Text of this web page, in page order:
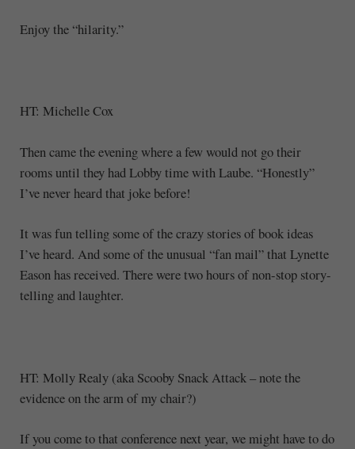
Enjoy the “hilarity.”
HT: Michelle Cox
Then came the evening where a few would not go their
rooms until they had Lobby time with Laube. “Honestly”
I’ve never heard that joke before!
It was fun telling some of the crazy stories of book ideas
I’ve heard. And some of the unusual “fan mail” that Lynette
Eason has received. There were two hours of non-stop story-
telling and laughter.
HT: Molly Realy (aka Scooby Snack Attack – note the
evidence on the arm of my chair?)
If you come to that conference next year, we might have to do